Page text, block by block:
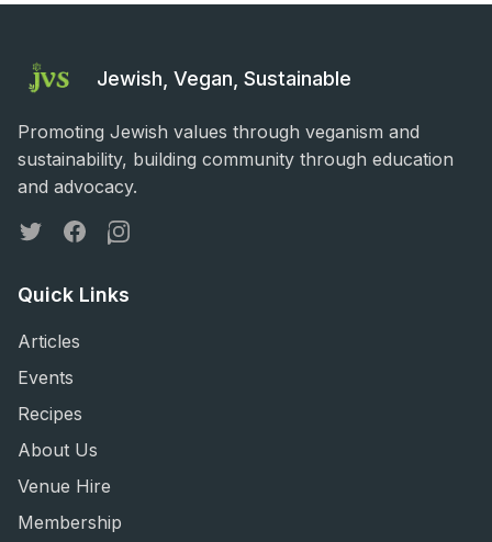
Jewish, Vegan, Sustainable
Promoting Jewish values through veganism and
sustainability, building community through education
and advocacy.
TwitterFacebookInstagram
Quick Links
Articles
Events
Recipes
About Us
Venue Hire
Membership